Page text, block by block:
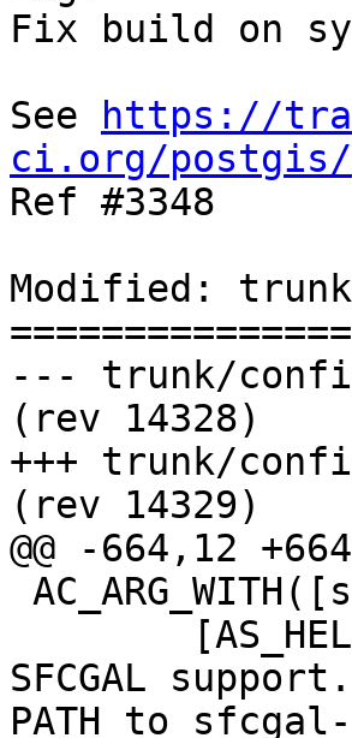
Fix build on
See
https://
ci.org/postgis/
Ref #3348
Modified:
--- trunk/configure.ac	2015-10-
(rev 14328)
+++ trunk/configure.ac	2015-10-
(rev 14329)
@@ -664,12
SFCGAL
PATH to